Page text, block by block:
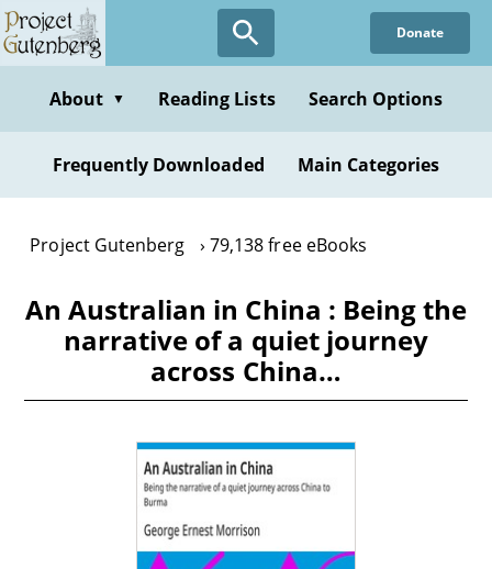
Skip
to
content
Donate
About ▼ Reading Lists Search Options
Frequently Downloaded Main Categories
Project Gutenberg 79,138 free eBooks
An Australian in China : Being the
narrative of a quiet journey
across China…